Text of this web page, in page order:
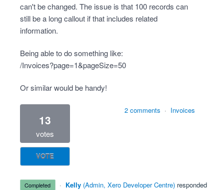
can't be changed. The issue is that 100 records can
still be a long callout if that includes related
information.
Being able to do something like:
/Invoices?page=1&pageSize=50
Or similar would be handy!
13
votes
VOTE
2 comments · Invoices
completed · Kelly (Admin, Xero Developer Centre)responded